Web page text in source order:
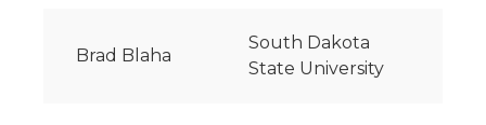
Brad Blaha
South Dakota
State University